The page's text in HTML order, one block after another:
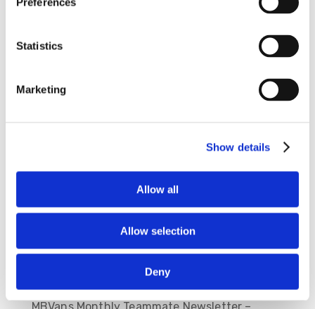
Statistics
Marketing
Show details
Allow all
Allow selection
Deny
Save my name, email, and website in this
browser for the next time I comment.
MBVans Monthly Teammate Newsletter –